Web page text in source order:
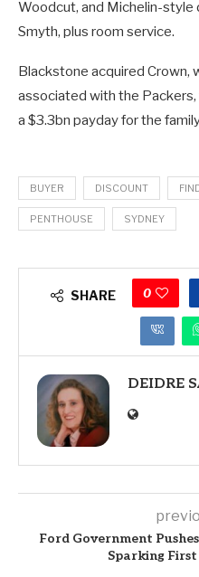
Woodcut, and Michelin-style
Smyth, plus room service.
Blackstone acquired Crown,
associated with the
a $3.3bn payday for the
BUYER DISCOUNT
PENTHOUSE SYDNEY
SHARE 0
DEIDRE
Ford Government
Sparking